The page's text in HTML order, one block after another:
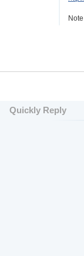
Quickly Reply